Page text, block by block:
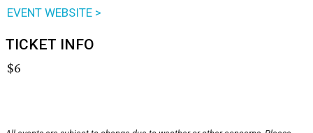
EVENT WEBSITE >
TICKET INFO
$6